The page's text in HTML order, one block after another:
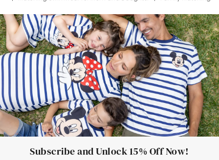
Deals
Father Son Thanksgiving Shirts
Dress Set for Family
Mom Mini Dress
Black Father T Shirts
Stitch Clothing Girls
Elsa Frozen Dresses
Cruise Oitfits
Subscribe and Unlock 15% Off Now!